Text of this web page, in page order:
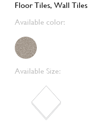
Floor Tiles, Wall Tiles
Available color:
Available Size: